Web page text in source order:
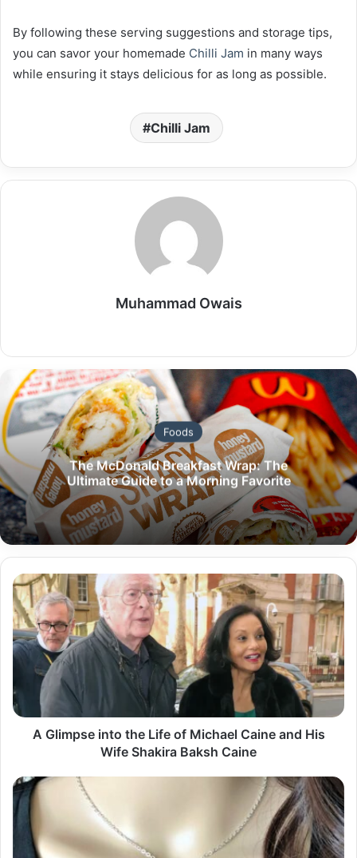
By following these serving suggestions and storage tips,
you can savor your homemade Chilli Jam in many ways
while ensuring it stays delicious for as long as possible.
Chilli Jam
Muhammad Owais
Foods
The McDonald Breakfast Wrap: The
Ultimate Guide to a Morning Favorite
A
Glimpse
into
the
Life
Michael
Caine
and
Baksh
Caine
A Glimpse into the Life of Michael Caine and His
Wife Shakira Baksh Caine
The
Timeless
Silver